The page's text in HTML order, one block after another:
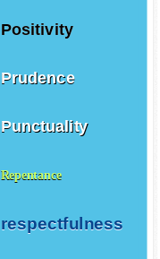
Positivity
Prudence
Punctuality
Repentance
respectfulness